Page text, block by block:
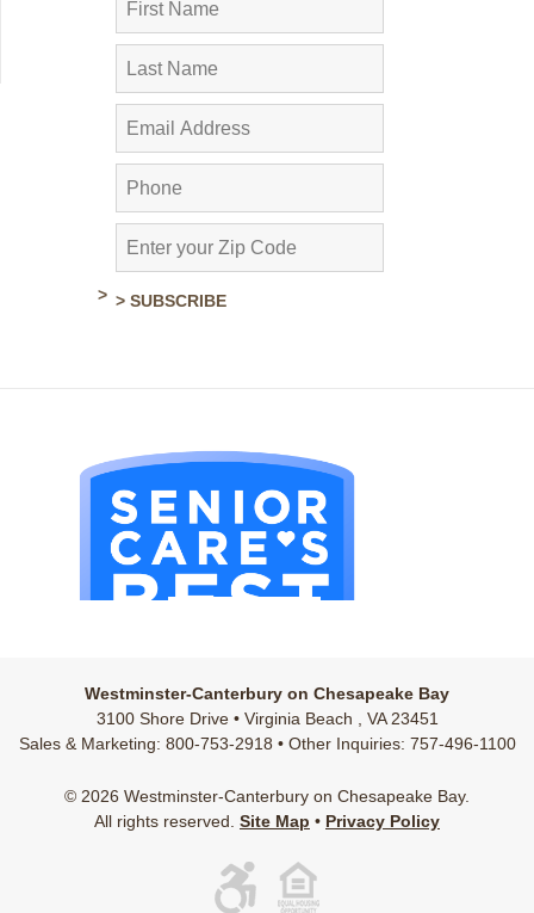
> SUBSCRIBE
Westminster-Canterbury on Chesapeake Bay
3100 Shore Drive • Virginia Beach , VA 23451
Sales & Marketing: 800-753-2918 • Other Inquiries: 757-496-1100
© 2026 Westminster-Canterbury on Chesapeake Bay.
All rights reserved. Site Map • Privacy Policy